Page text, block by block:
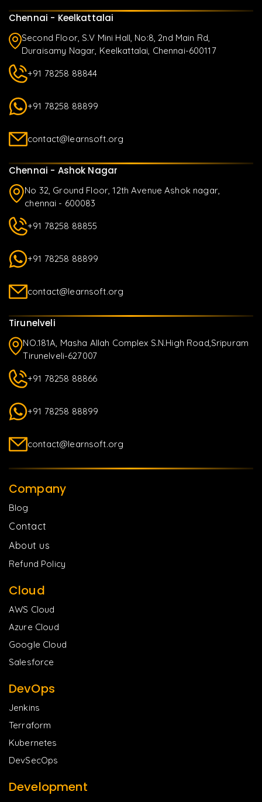
Chennai - Keelkattalai
Second Floor, S.V Mini Hall, No:8, 2nd Main Rd,
Duraisamy Nagar, Keelkattalai, Chennai-600117
+91 78258 88844
+91 78258 88899
contact@learnsoft.org
Chennai - Ashok Nagar
No 32, Ground Floor, 12th Avenue Ashok nagar,
chennai - 600083
+91 78258 88855
+91 78258 88899
contact@learnsoft.org
Tirunelveli
NO.181A, Masha Allah Complex S.N.High Road,Sripuram
Tirunelveli-627007
+91 78258 88866
+91 78258 88899
contact@learnsoft.org
Company
Blog
Contact
About us
Refund Policy
Cloud
AWS Cloud
Azure Cloud
Google Cloud
Salesforce
DevOps
Jenkins
Terraform
Kubernetes
DevSecOps
Development